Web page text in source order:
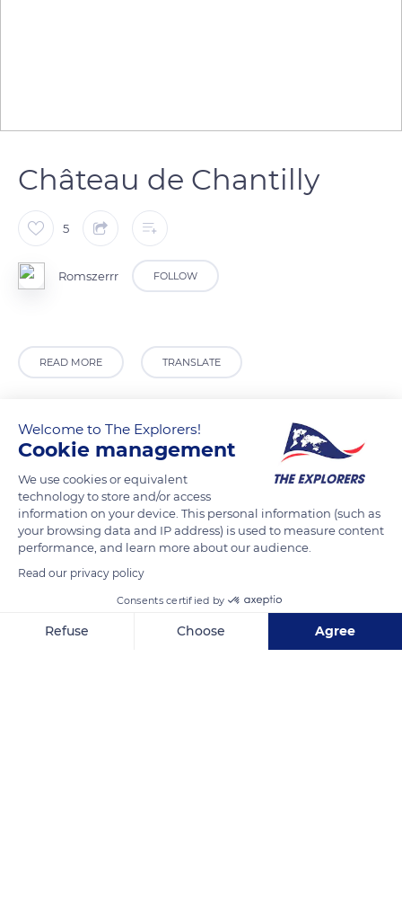
Château de Chantilly
5
Romszerrr FOLLOW
READ MORE TRANSLATE
D924A, 60500 Chantilly, France
Welcome to The Explorers!
Cookie management
We use cookies or equivalent
technology to store and/or access
information on your device. This personal information (such as
your browsing data and IP address) is used to measure content
performance, and learn more about our audience.
Read our privacy policy
Consents certified by
Refuse Choose Agree